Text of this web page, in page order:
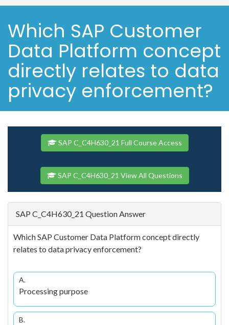
Which SAP Customer
Data Platform concept
directly relates to data
privacy enforcement?
SAP C_C4H630_21 Full Course Access
SAP C_C4H630_21 View All Questions
SAP C_C4H630_21 Question Answer
Which SAP Customer Data Platform concept directly
relates to data privacy enforcement?
A.
Processing purpose
B.